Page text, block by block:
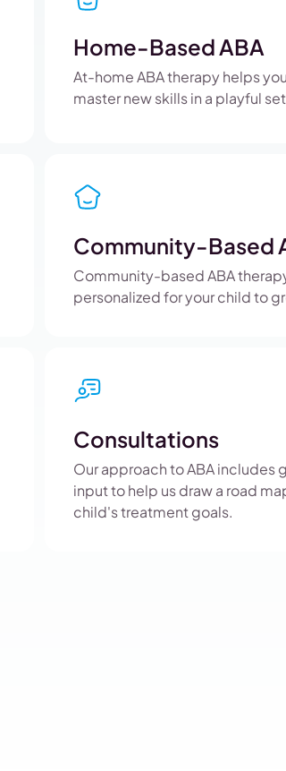
Home-Based ABA
At-home ABA therapy helps
master new skills in a playful
Community-Based
Community-based ABA
personalized for your child to
Consultations
Our approach to ABA includes
input to help us draw a road
child's treatment goals.